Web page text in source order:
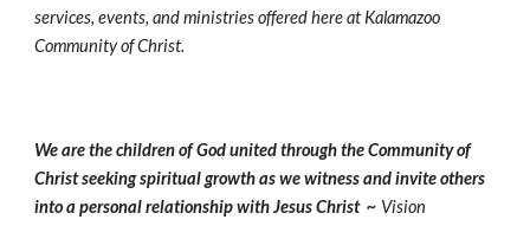
services, events, and ministries offered here at Kalamazoo
Community of Christ.
We are the children of God united through the Community of
Christ seeking spiritual growth as we witness and invite others
into a personal relationship with Jesus Christ ~ Vision